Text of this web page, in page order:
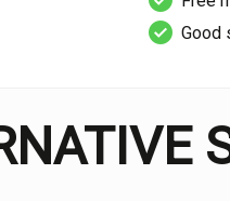
makes
The
Good